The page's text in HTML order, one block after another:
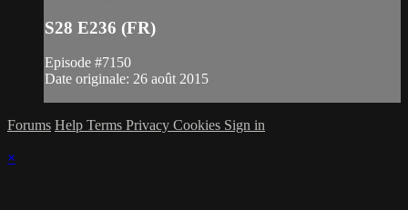
S28 E236 (FR)
Episode #7150
Date originale: 26 août 2015
Forums Help Terms Privacy Cookies Sign in
×